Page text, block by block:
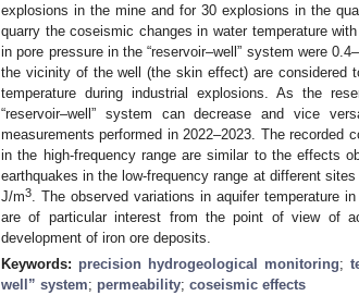
explosions in the mine and for 30 explosions in the
quarry the coseismic changes in water temperature
in pore pressure in the “reservoir–well” system were
the vicinity of the well (the skin effect) are considered
temperature during industrial explosions. As the
“reservoir–well” system can decrease and vice
measurements performed in 2022–2023. The recorded
in the high-frequency range are similar to the effects
earthquakes in the low-frequency range at different
J/m3
. The observed variations in aquifer temperature
are of particular interest from the point of view of
development of iron ore deposits.
Keywords: precision hydrogeological monitoring;
well” system; permeability; coseismic effects